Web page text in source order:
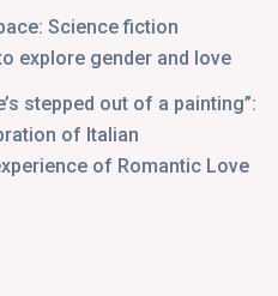
Science fiction
explore gender and love
stepped out of a painting”:
of Italian
of Romantic Love